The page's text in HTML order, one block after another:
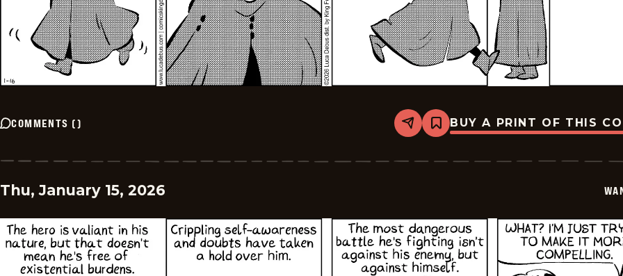
COMMENTS () Share
Bookmark
Wannabe
2026-
BUY A PRINT OF THIS
Thu, January 15, 2026